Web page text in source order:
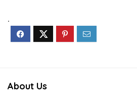
.
About Us